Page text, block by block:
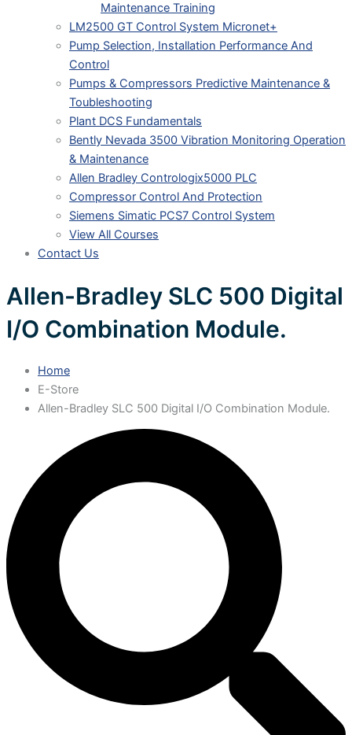
Maintenance Training
LM2500 GT Control System Micronet+
Pump Selection, Installation Performance And
Control
Pumps & Compressors Predictive Maintenance &
Toubleshooting
Plant DCS Fundamentals
Bently Nevada 3500 Vibration Monitoring Operation
& Maintenance
Allen Bradley Contrologix5000 PLC
Compressor Control And Protection
Siemens Simatic PCS7 Control System
View All Courses
Contact Us
Allen-Bradley SLC 500 Digital
I/O Combination Module.
Home
E-Store
Allen-Bradley SLC 500 Digital I/O Combination Module.